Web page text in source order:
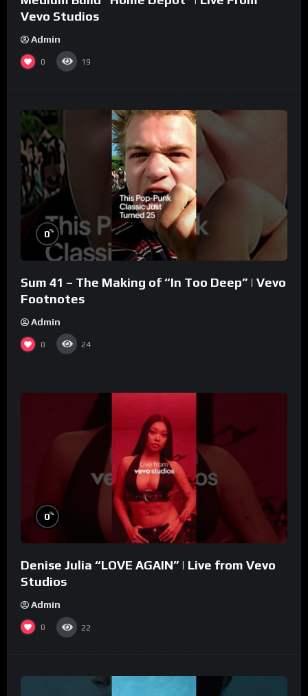
Vevo Studios
Admin
0 19
0%
Sum 41 – The Making of “In Too Deep” | Vevo
Footnotes
Admin
0 24
0%
Denise Julia “LOVE AGAIN” | Live from Vevo
Studios
Admin
0 22